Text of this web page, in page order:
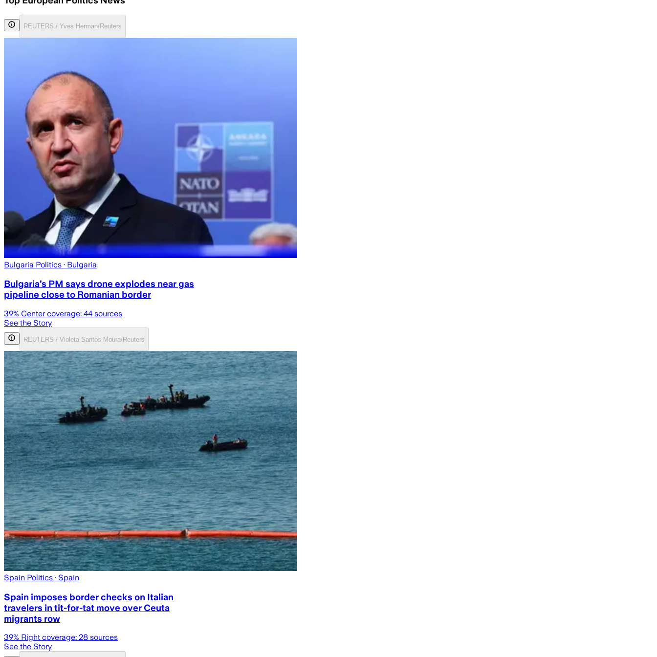
REUTERS / Yves Herman/Reuters
Bulgaria Politics · Bulgaria
Bulgaria’s PM says drone explodes near gas
pipeline close to Romanian border
39% Center coverage: 44 sources
See the Story
REUTERS / Violeta Santos Moura/Reuters
Spain Politics · Spain
Spain imposes border checks on Italian
travelers in tit-for-tat move over Ceuta
migrants row
39% Right coverage: 28 sources
See the Story